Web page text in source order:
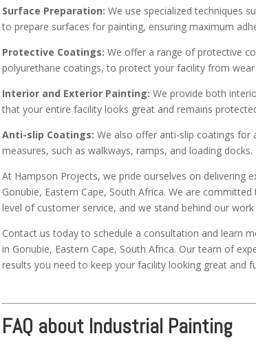
Surface Preparation: We use specialized techniques
to prepare surfaces for painting, ensuring maximum
Protective Coatings: We offer a range of protective
polyurethane coatings, to protect your facility from
Interior and Exterior Painting: We provide both
that your entire facility looks great and remains
Anti-slip Coatings: We also offer anti-slip coatings for
measures, such as walkways, ramps, and loading docks.
At Hampson Projects, we pride ourselves on delivering
Gonubie, Eastern Cape, South Africa. We are
level of customer service, and we stand behind our
Contact us today to schedule a consultation and learn
in Gonubie, Eastern Cape, South Africa. Our team of
results you need to keep your facility looking great and
FAQ about Industrial Painting